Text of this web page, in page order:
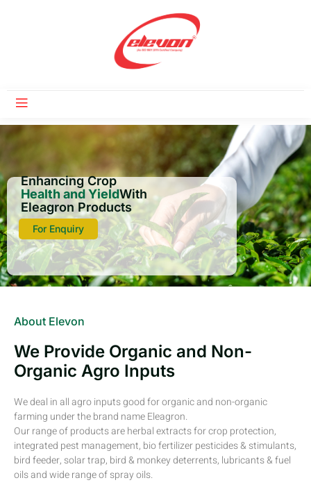
Enhancing Crop
Health and YieldWith
Eleagron Products
For Enquiry
About Elevon
We Provide Organic and Non-
Organic Agro Inputs
We deal in all agro inputs good for organic and non-organic
farming under the brand name Eleagron.
Our range of products are herbal extracts for crop protection,
integrated pest management, bio fertilizer pesticides & stimulants,
bird feeder, solar trap, bird & monkey deterrents, lubricants & fuel
oils and wide range of spray oils.